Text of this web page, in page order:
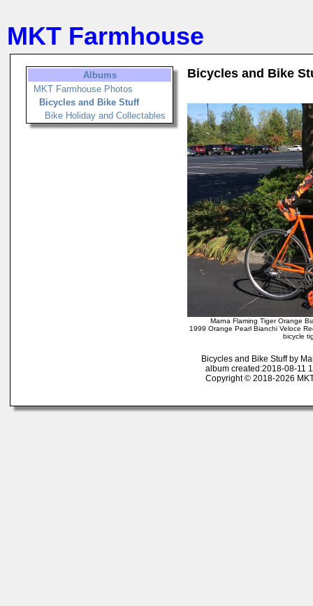
MKT Farmhouse
Albums
MKT Farmhouse Photos
Bicycles and Bike Stuff
Bike Holiday and Collectables
Bicycles and Bike
Marna Flaming Tiger Orange
1999 Orange Pearl Bianchi Veloce
bicycle
Bicycles and Bike Stuff by
album created:2018-08-11
Copyright © 2018-2026